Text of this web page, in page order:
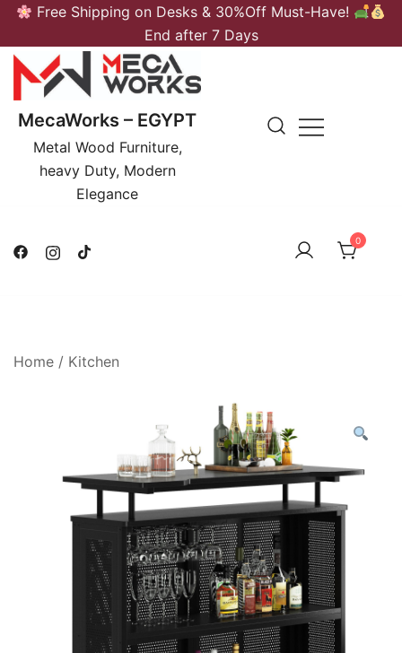
Skip
content
Free Shipping on Desks & 30%Off Must-Have!
End after 7 Days
MecaWorks – EGYPT
Metal Wood Furniture,
heavy Duty, Modern
Elegance
0
Home / Kitchen